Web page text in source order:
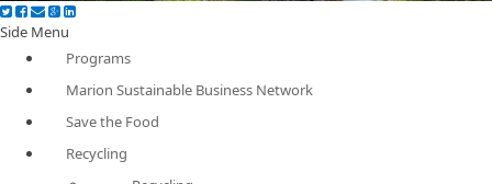
Side Menu
Programs
Marion Sustainable Business Network
Save the Food
Recycling